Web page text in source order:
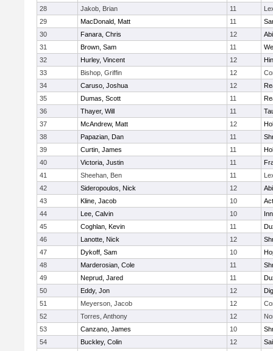
28
Jakob, Brian 11
29
MacDonald, Matt 11
30
Fanara, Chris 12
31
Brown, Sam 11
32
Hurley, Vincent 12
33
Bishop, Griffin 12
34
Caruso, Joshua 12
35
Dumas, Scott 11
36
Thayer, Will 11
37
McAndrew, Matt 12
38
Papazian, Dan 11
39
Curtin, James 11
40
Victoria, Justin 11
41
Sheehan, Ben 11
42
Sideropoulos, Nick 12
43
Kline, Jacob 10
44
Lee, Calvin 10
45
Coghlan, Kevin 11
46
Lanotte, Nick 12
47
Dykoff, Sam 10
48
Marderosian, Cole 11
49
Neprud, Jared 11
50
Eddy, Jon 12
51
Meyerson, Jacob 12
52
Torres, Anthony 12
53
Canzano, James 10
54
Buckley, Colin 12